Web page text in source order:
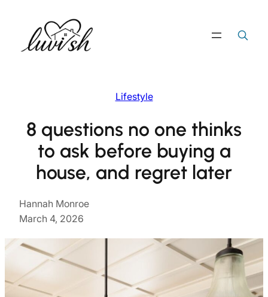
content
Search Button
Lifestyle
8 questions no one thinks
to ask before buying a
house, and regret later
Hannah Monroe
March 4, 2026